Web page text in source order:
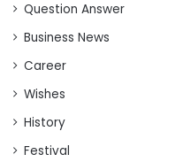
Question Answer
Business News
Career
Wishes
History
Festival